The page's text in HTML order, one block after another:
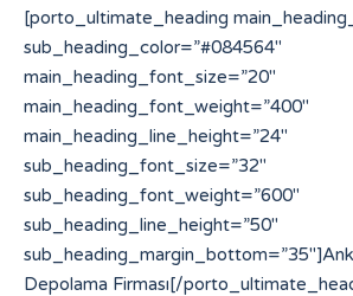
[porto_ultimate_heading
sub_heading_color=”#084564″
main_heading_font_size=”20″
main_heading_font_weight=”400″
main_heading_line_height=”24″
sub_heading_font_size=”32″
sub_heading_font_weight=”600″
sub_heading_line_height=”50″
Depolama Firması[/